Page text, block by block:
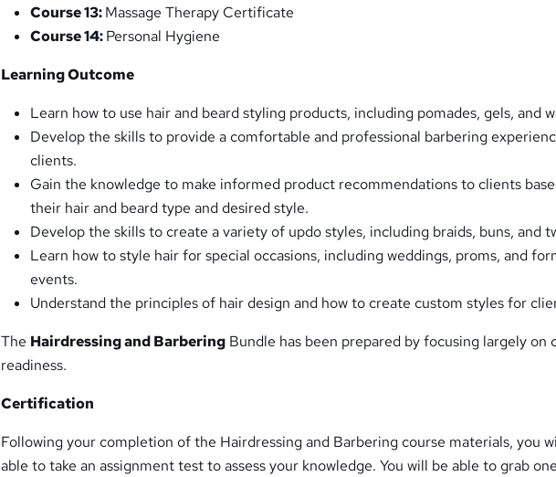
Course 13:Massage Therapy Certificate
Course 14:Personal Hygiene
Learning Outcome
Learn how to use hair and beard styling products, including pomades, gels, and
Develop the skills to provide a comfortable and professional barbering
clients.
Gain the knowledge to make informed product recommendations to clients
their hair and beard type and desired style.
Develop the skills to create a variety of updo styles, including braids, buns, and
Learn how to style hair for special occasions, including weddings, proms, and
events.
Understand the principles of hair design and how to create custom styles for
The Hairdressing and Barbering Bundle has been prepared by focusing largely on
readiness.
Certification
Following your completion of the Hairdressing and Barbering course materials, you
able to take an assignment test to assess your knowledge. You will be able to grab